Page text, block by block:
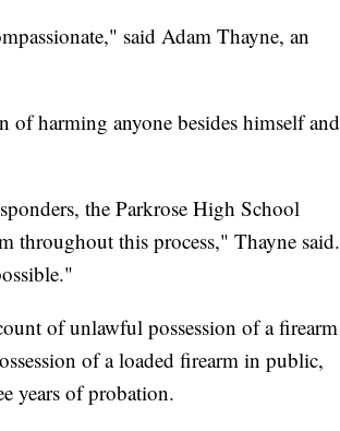
said Adam Thayne, an
of harming anyone besides himself and
the Parkrose High School
throughout this process," Thayne said.
of unlawful possession of a firearm
of a loaded firearm in public,
years of probation.